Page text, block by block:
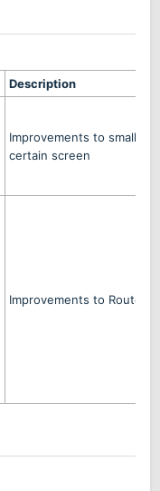
Description
Improvements to smaller
certain screen
Improvements to Route